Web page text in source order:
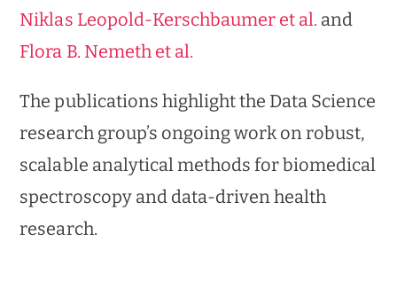
Niklas Leopold-Kerschbaumer et al. and
Flora B. Nemeth et al.
The publications highlight the Data Science
research group’s ongoing work on robust,
scalable analytical methods for biomedical
spectroscopy and data-driven health
research.